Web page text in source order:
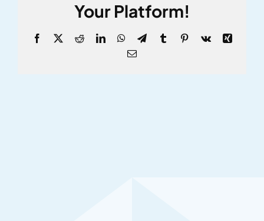
Your Platform!
Facebook
X RedditLinkedInWhatsApp
TelegramTumblrPinterest
Vk
Xing
Email